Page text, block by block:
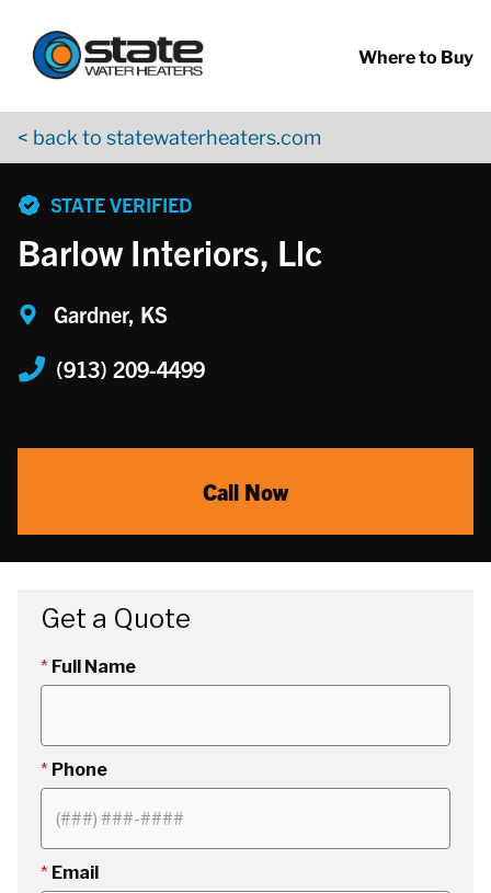
Where to Buy
< back to statewaterheaters.com
STATE VERIFIED
Barlow Interiors, Llc
Gardner, KS
(913) 209-4499
Call Now